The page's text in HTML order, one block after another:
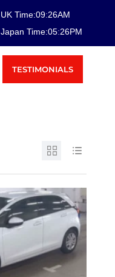
09:26AM
UK Time:
05:26PM
Japan Time:
TESTIMONIALS